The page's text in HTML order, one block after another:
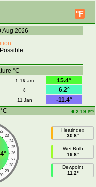
°F
Aug 2026
°C
1:18 am
15.4°
8
6.2°
11 Jan
-11.4°
2:19 pm
22
23
24
25
26
27
28
29
30
Heatindex
30.8°
Wet Bulb
19.8°
Dewpoint
11.2°